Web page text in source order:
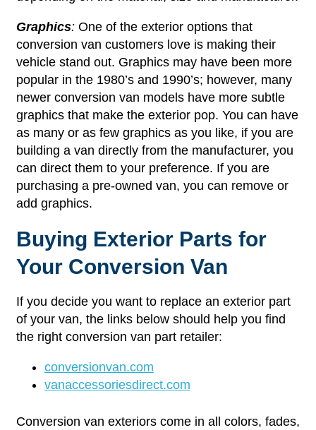
Graphics: One of the exterior options that
conversion van customers love is making their
vehicle stand out. Graphics may have been more
popular in the 1980’s and 1990’s; however, many
newer conversion van models have more subtle
graphics that make the exterior pop. You can have
as many or as few graphics as you like, if you are
building a van directly from the manufacturer, you
can direct them to your preference. If you are
purchasing a pre-owned van, you can remove or
add graphics.
Buying Exterior Parts for
Your Conversion Van
If you decide you want to replace an exterior part
of your van, the links below should help you find
the right conversion van part retailer:
conversionvan.com
vanaccessoriesdirect.com
Conversion van exteriors come in all colors, fades,